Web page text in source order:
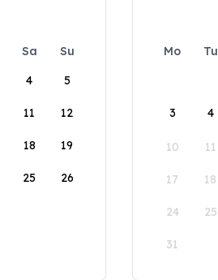
Sa
Su
4 5
11 12
18 19
25 26
Mo Tu
3 4
10 11
17 18
24 25
31